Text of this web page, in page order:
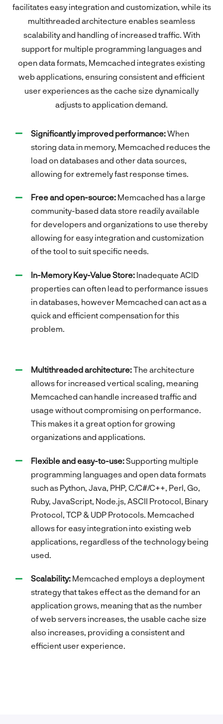
facilitates easy integration and customization, while its
multithreaded architecture enables seamless
scalability and handling of increased traffic. With
support for multiple programming languages and
open data formats, Memcached integrates existing
web applications, ensuring consistent and efficient
user experiences as the cache size dynamically
adjusts to application demand.
Significantly improved performance:When
storing data in memory, Memcached reduces the
load on databases and other data sources,
allowing for extremely fast response times.
Free and open-source: Memcached has a large
community-based data store readily available
for developers and organizations to use thereby
allowing for easy integration and customization
of the tool to suit specific needs.
In-Memory Key-Value Store: Inadequate ACID
properties can often lead to performance issues
in databases, however Memcached can act as a
quick and efficient compensation for this
problem.
Multithreaded architecture:The architecture
allows for increased vertical scaling, meaning
Memcached can handle increased traffic and
usage without compromising on performance.
This makes it a great option for growing
organizations and applications.
Flexible and easy-to-use:Supporting multiple
programming languages and open data formats
such as Python, Java, PHP, C/C#/C++, Perl, Go,
Ruby, JavaScript, Node.js, ASCII Protocol, Binary
Protocol, TCP & UDP Protocols. Memcached
allows for easy integration into existing web
applications, regardless of the technology being
used.
Scalability: Memcached employs a deployment
strategy that takes effect as the demand for an
application grows, meaning that as the number
of web servers increases, the usable cache size
also increases, providing a consistent and
efficient user experience.